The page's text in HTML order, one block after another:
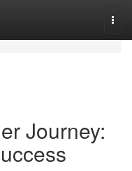
Journey: